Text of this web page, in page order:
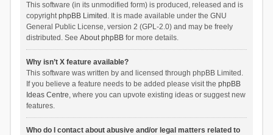
This software (in its unmodified form) is produced, released and is
copyrightphpBB Limited . It is made available under the GNU
General Public License, version 2 (GPL-2.0) and may be freely
distributed. See About phpBBfor more details.
Why isn’t X feature available?
This software was written by and licensed through phpBB Limited.
If you believe a feature needs to be added please visit the phpBB
Ideas Centre, where you can upvote existing ideas or suggest new
features.
Who do I contact about abusive and/or legal matters related to